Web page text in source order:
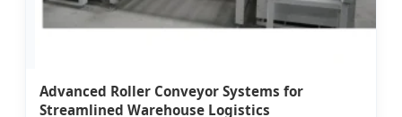
Advanced Roller Conveyor Systems for
Streamlined Warehouse Logistics